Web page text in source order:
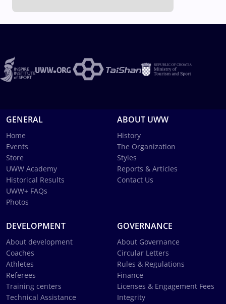
GENERAL
Home
Events
Store
UWW Academy
Historical Results
UWW+ FAQs
Photos
ABOUT UWW
History
The Organization
Styles
Reports & Articles
Contact Us
DEVELOPMENT
About development
Coaches
Athletes
Referees
Training centers
Technical Assistance
GOVERNANCE
About Governance
Circular Letters
Rules & Regulations
Finance
Licenses & Engagement Fees
Integrity